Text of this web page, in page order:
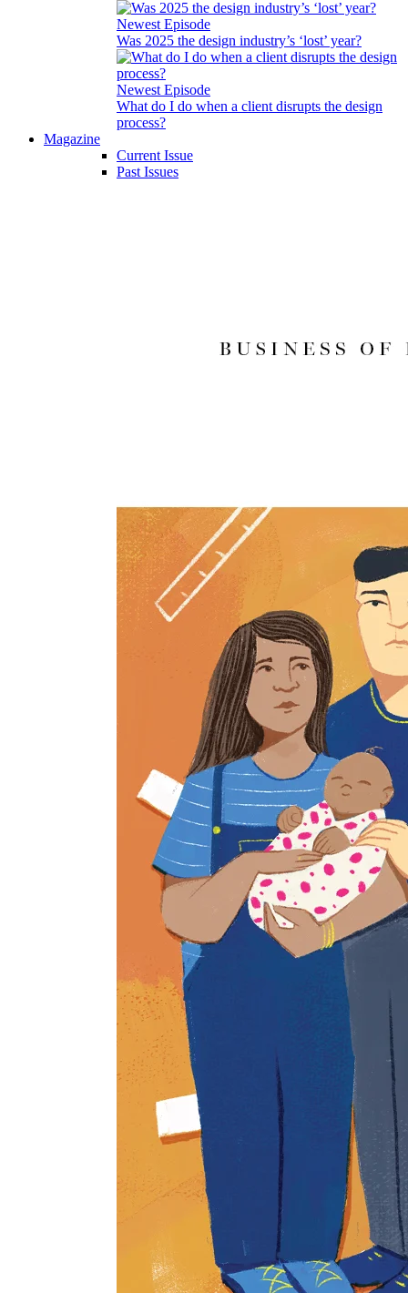
Newest Episode
Was 2025 the design industry’s ‘lost’ year?
Newest Episode
What do I do when a client disrupts the design
process?
Magazine
Current Issue
Past Issues